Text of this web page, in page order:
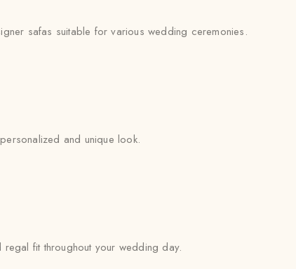
safas suitable for various wedding ceremonies.
and unique look.
fit throughout your wedding day.